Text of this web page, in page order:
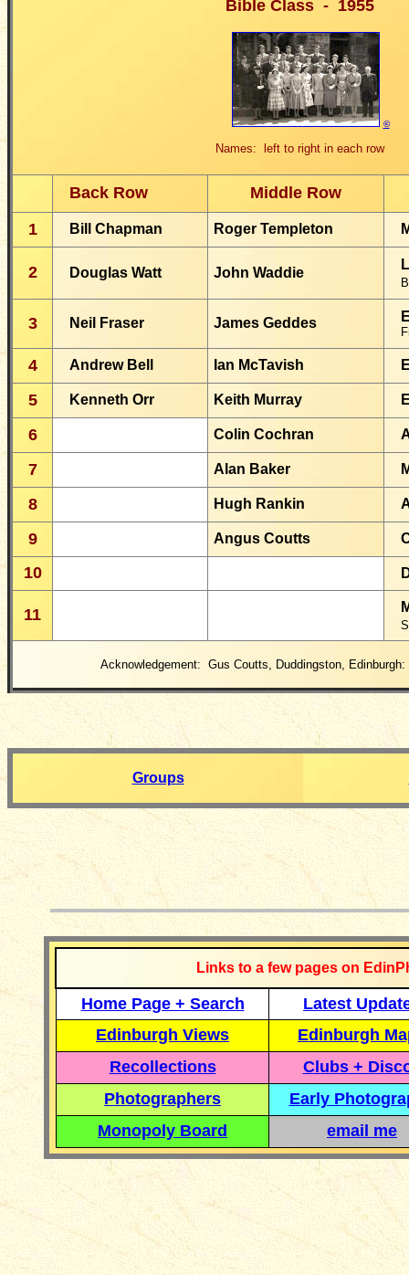
Bible Class - 1955
©
Names: left to right in each row
Back Row
Middle Row
1
Bill Chapman Roger Templeton
2 Douglas Watt John Waddie
3 Neil Fraser James Geddes
4 Andrew Bell Ian McTavish
5 Kenneth Orr Keith Murray
6 Colin Cochran
7 Alan Baker
8 Hugh Rankin
9 Angus Coutts
10
11
Acknowledgement: Gus Coutts, Duddingston,
Groups
Links to a few pages on
Home Page + Search
Latest
Edinburgh Views
Edinburgh
Recollections
Clubs +
Photographers
Early
Monopoly Board
email me